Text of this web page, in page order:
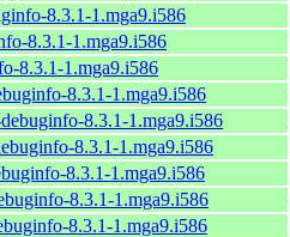
8.3.1-1.mga9.i586
8.3.1-1.mga9.i586
8.3.1-1.mga9.i586
8.3.1-1.mga9.i586
8.3.1-1.mga9.i586
8.3.1-1.mga9.i586
8.3.1-1.mga9.i586
8.3.1-1.mga9.i586
8.3.1-1.mga9.i586